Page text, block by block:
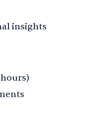
insights